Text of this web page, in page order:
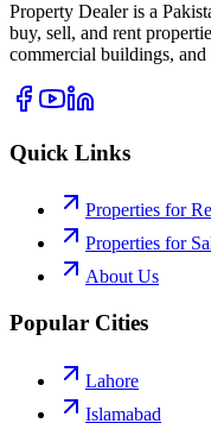
Property Dealer is a
buy, sell, and rent
commercial buildings,
Quick Links
Properties for
Properties for
About Us
Popular Cities
Lahore
Islamabad